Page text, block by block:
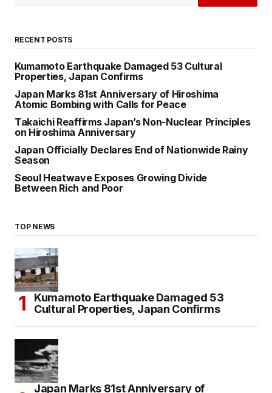
RECENT POSTS
Kumamoto Earthquake Damaged 53 Cultural
Properties, Japan Confirms
Japan Marks 81st Anniversary of Hiroshima
Atomic Bombing with Calls for Peace
Takaichi Reaffirms Japan’s Non-Nuclear Principles
on Hiroshima Anniversary
Japan Officially Declares End of Nationwide Rainy
Season
Seoul Heatwave Exposes Growing Divide
Between Rich and Poor
TOP NEWS
Kumamoto Earthquake Damaged 53
Cultural Properties, Japan Confirms
Japan Marks 81st Anniversary of